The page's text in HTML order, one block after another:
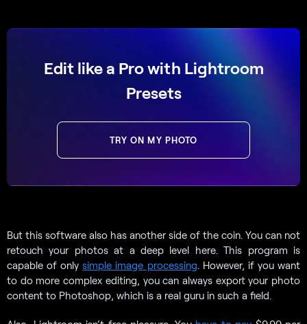
Edit like a Pro with Lightroom
Presets
TRY ON MY PHOTO
But this software also has another side of the coin. You can not
retouch your photos at a deep level here. This program is
capable of onlysimple image processing. However, if you want
to do more complex editing, you can always export your photo
content to Photoshop, which is a real guru in such a field.